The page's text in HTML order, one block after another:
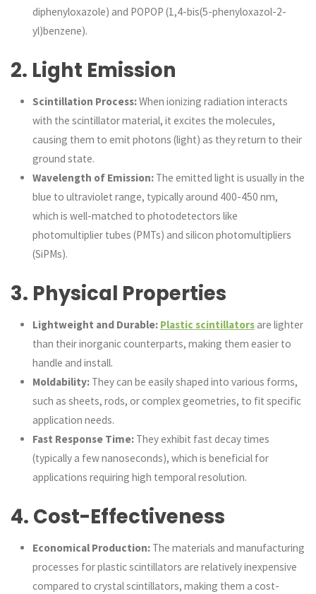
diphenyloxazole) and POPOP (1,4-bis(5-phenyloxazol-2-
yl)benzene).
2. Light Emission
Scintillation Process:When ionizing radiation interacts
with the scintillator material, it excites the molecules,
causing them to emit photons (light) as they return to their
ground state.
Wavelength of Emission:The emitted light is usually in the
blue to ultraviolet range, typically around 400-450 nm,
which is well-matched to photodetectors like
photomultiplier tubes (PMTs) and silicon photomultipliers
(SiPMs).
3. Physical Properties
Lightweight and Durable: Plastic scintillatorsare lighter
than their inorganic counterparts, making them easier to
handle and install.
Moldability:They can be easily shaped into various forms,
such as sheets, rods, or complex geometries, to fit specific
application needs.
Fast Response Time:They exhibit fast decay times
(typically a few nanoseconds), which is beneficial for
applications requiring high temporal resolution.
4. Cost-Effectiveness
Economical Production:The materials and manufacturing
processes for plastic scintillators are relatively inexpensive
compared to crystal scintillators, making them a cost-